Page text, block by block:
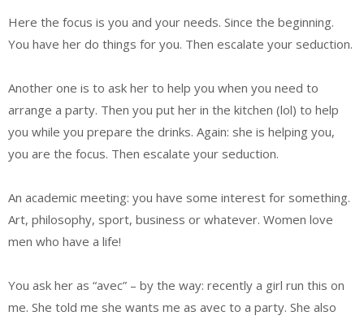
Here the focus is you and your needs. Since the beginning.
You have her do things for you. Then escalate your seduction.
Another one is to ask her to help you when you need to
arrange a party. Then you put her in the kitchen (lol) to help
you while you prepare the drinks. Again: she is helping you,
you are the focus. Then escalate your seduction.
An academic meeting: you have some interest for something.
Art, philosophy, sport, business or whatever. Women love
men who have a life!
You ask her as “avec” – by the way: recently a girl run this on
me. She told me she wants me as avec to a party. She also